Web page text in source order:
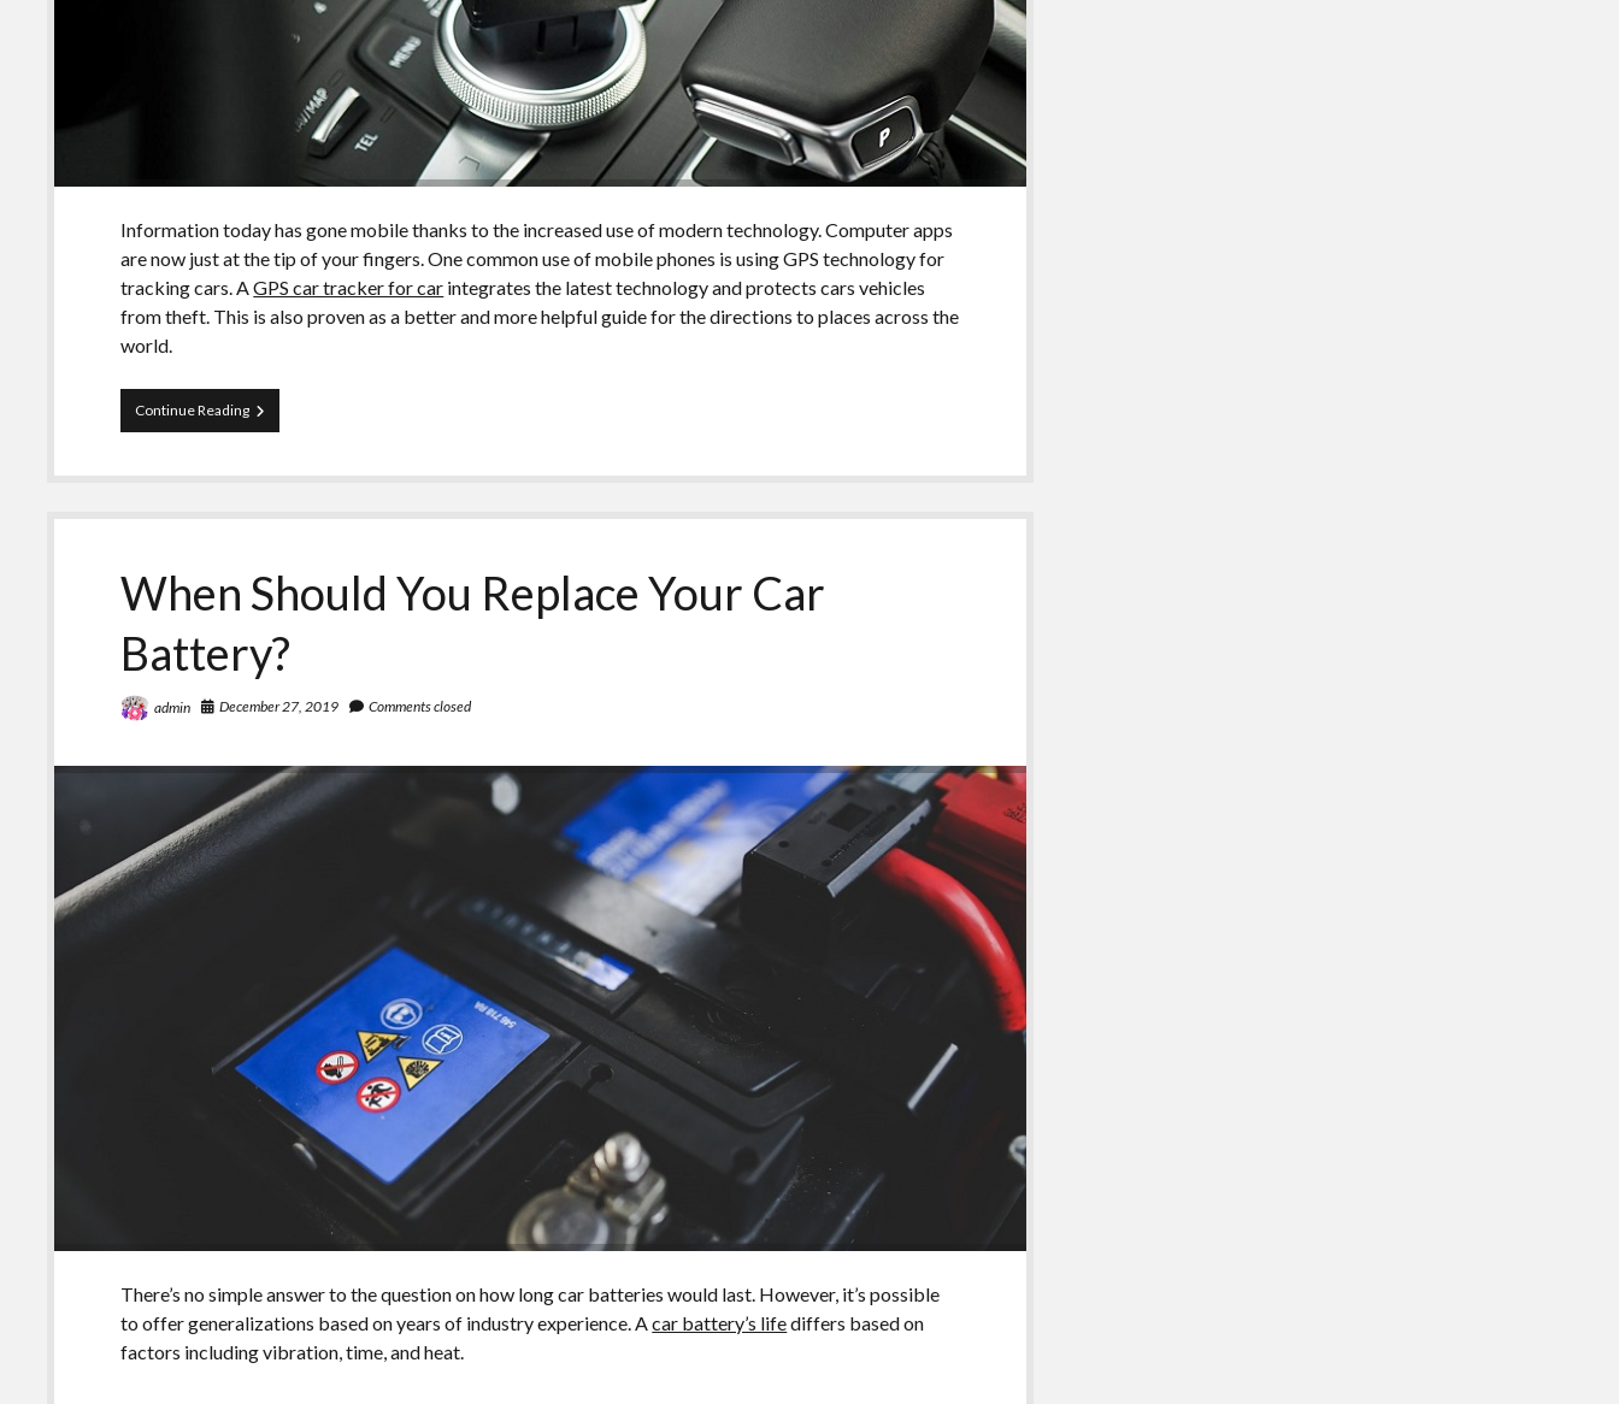
Information today has gone mobile thanks to the increased use of modern technology. Computer apps
are now just at the tip of your fingers. One common use of mobile phones is using GPS technology for
tracking cars. AGPS car tracker for car integrates the latest technology and protects cars vehicles
from theft. This is also proven as a better and more helpful guide for the directions to places across the
world.
Continue ReadingHere’s
Why
Need
GPS
for
Car
When Should You Replace Your Car
Battery?
admin December 27, 2019 Comments closed
There’s no simple answer to the question on how long car batteries would last. However, it’s possible
to offer generalizations based on years of industry experience. Acar battery’s lifediffers based on
factors including vibration, time, and heat.